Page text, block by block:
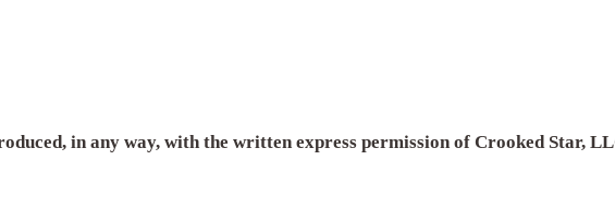
in any way, with the written express permission of Crooked Star,